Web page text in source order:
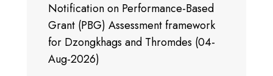
Notification on Performance-Based
Grant (PBG) Assessment framework
for Dzongkhags and Thromdes (04-
Aug-2026)